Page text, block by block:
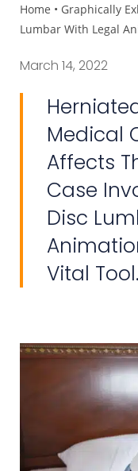
Home • Graphically
Lumbar With Legal
March 14, 2022
Medical
Affects
Case
Disc
Vital Tool.